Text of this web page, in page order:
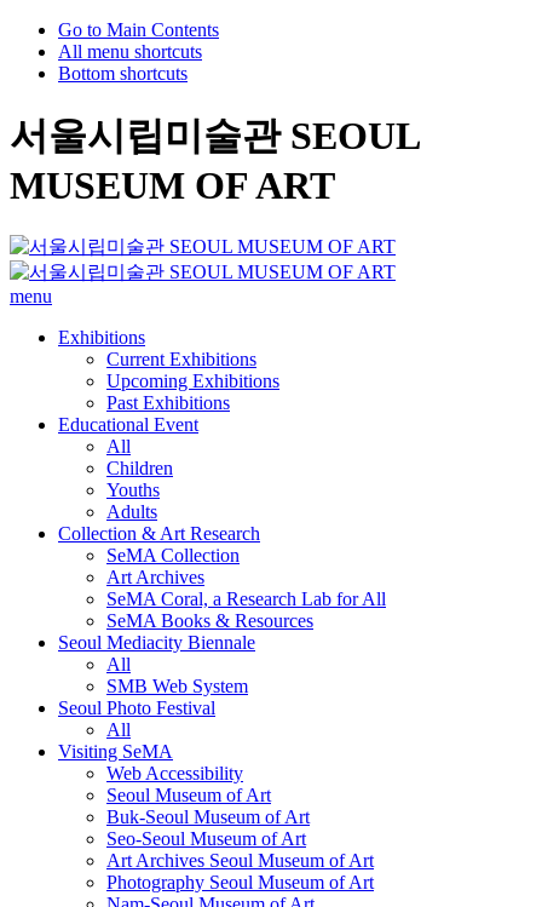
Go to Main Contents
All menu shortcuts
Bottom shortcuts
서울시립미술관 SEOUL
MUSEUM OF ART
menu
Exhibitions
Current Exhibitions
Upcoming Exhibitions
Past Exhibitions
Educational Event
All
Children
Youths
Adults
Collection & Art Research
SeMA Collection
Art Archives
SeMA Coral, a Research Lab for All
SeMA Books & Resources
Seoul Mediacity Biennale
All
SMB Web System
Seoul Photo Festival
All
Visiting SeMA
Web Accessibility
Seoul Museum of Art
Buk-Seoul Museum of Art
Seo-Seoul Museum of Art
Art Archives Seoul Museum of Art
Photography Seoul Museum of Art